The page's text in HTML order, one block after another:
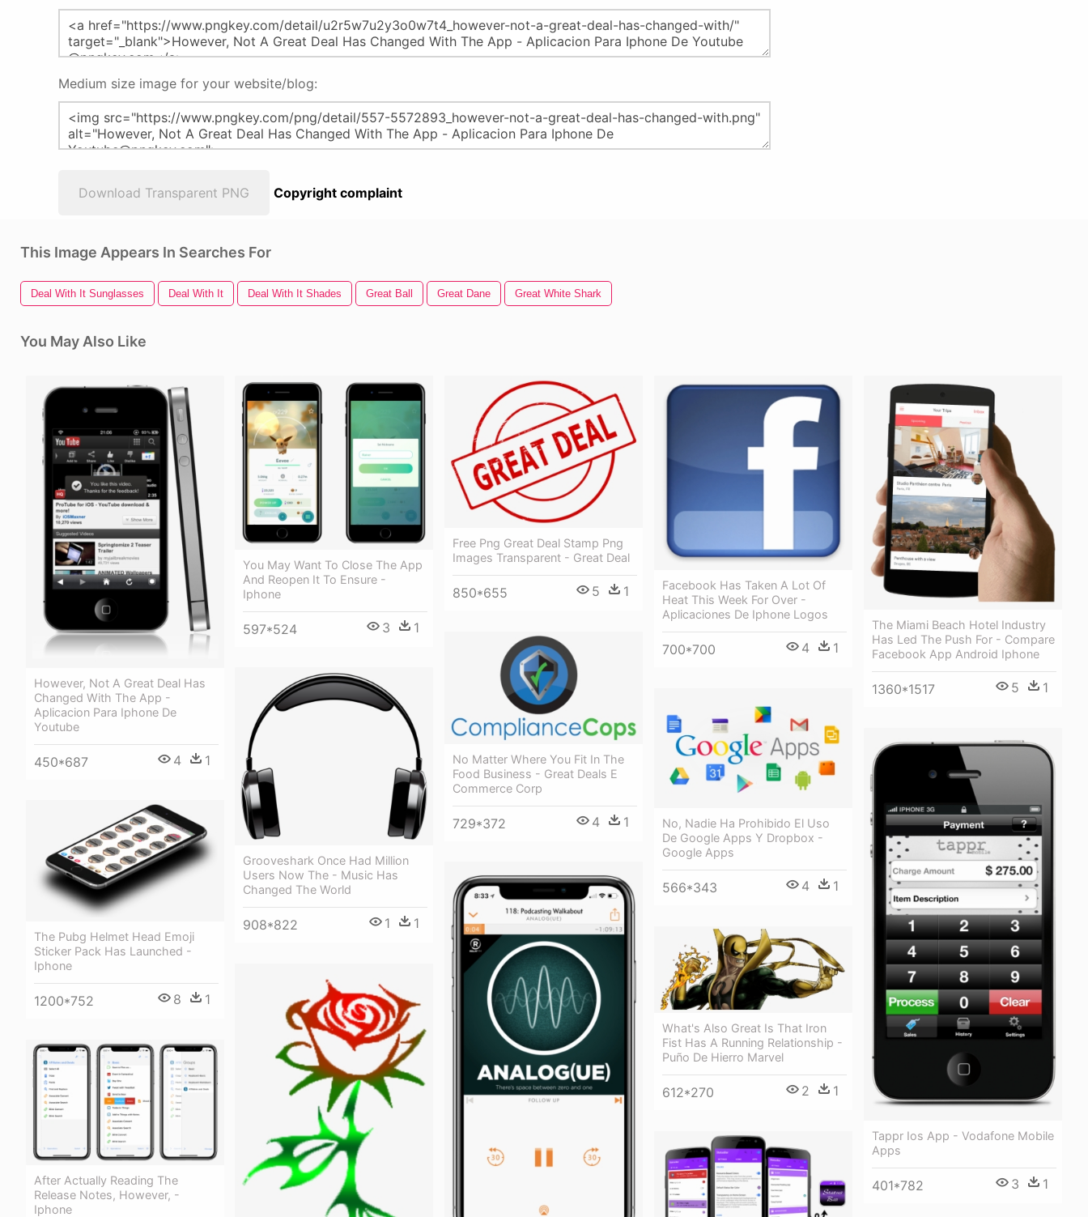
Medium size image for your website/blog:
Download Transparent PNG Copyright complaint
This Image Appears In Searches For
Deal With It Sunglasses Deal With It Deal With It Shades Great Ball Great Dane Great White Shark
You May Also Like
However, Not A Great Deal Has
Changed With The App -
Aplicacion Para Iphone De
Youtube
450*687 4 1
You May Want To Close The App
And Reopen It To Ensure -
Iphone
597*524 3 1
Free Png Great Deal Stamp Png
Images Transparent - Great Deal
850*655 5 1
Facebook Has Taken A Lot Of
Heat This Week For Over -
Aplicaciones De Iphone Logos
700*700 4 1
The Miami Beach Hotel Industry
Has Led The Push For - Compare
Facebook App Android Iphone
1360*1517 5 1
No Matter Where You Fit In The
Food Business - Great Deals E
Commerce Corp
729*372 4 1
Grooveshark Once Had Million
Users Now The - Music Has
Changed The World
908*822 1 1
No, Nadie Ha Prohibido El Uso
De Google Apps Y Dropbox -
Google Apps
566*343 4 1
Tappr Ios App - Vodafone Mobile
Apps
401*782 3 1
The Pubg Helmet Head Emoji
Sticker Pack Has Launched -
Iphone
1200*752 8 1
What's Also Great Is That Iron
Fist Has A Running Relationship -
Puño De Hierro Marvel
612*270 2 1
After Actually Reading The
Release Notes, However, -
Iphone